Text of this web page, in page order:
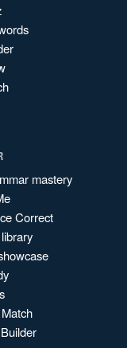
mastery
Correct